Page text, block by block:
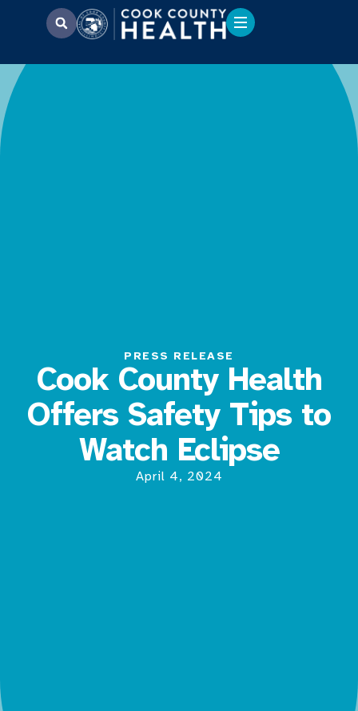
PRESS RELEASE
Cook County Health
Offers Safety Tips to
Watch Eclipse
April 4, 2024